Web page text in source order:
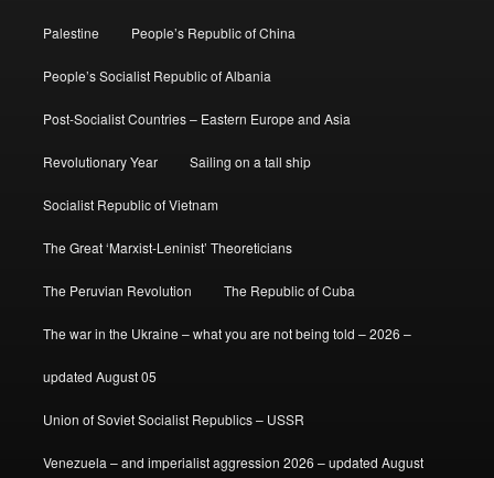
Palestine People’s Republic of China
People’s Socialist Republic of Albania
Post-Socialist Countries – Eastern Europe and Asia
Revolutionary Year Sailing on a tall ship
Socialist Republic of Vietnam
The Great ‘Marxist-Leninist’ Theoreticians
The Peruvian Revolution The Republic of Cuba
The war in the Ukraine – what you are not being told – 2026 –
updated August 05
Union of Soviet Socialist Republics – USSR
Venezuela – and imperialist aggression 2026 – updated August